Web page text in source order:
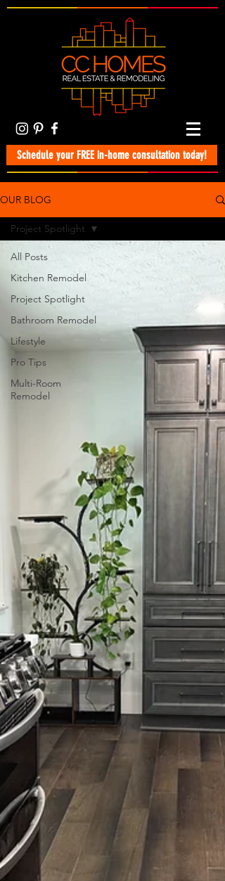
Schedule your FREE in-home consultation today!
OUR BLOG
All Posts
Kitchen Remodel
Project Spotlight
Bathroom Remodel
Lifestyle
Pro Tips
Multi-Room
Remodel
Project Spotlight